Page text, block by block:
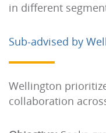
in different
Sub-advised by
Wellington
collaboration